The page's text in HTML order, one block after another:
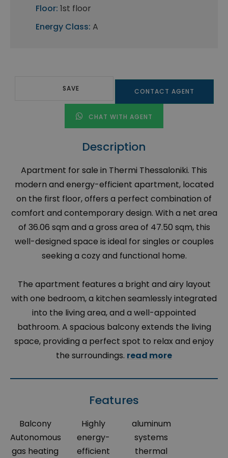
Floor: 1st floor
Energy Class: A
SAVE CONTACT AGENT
CHAT WITH AGENT
Description
Apartment for sale in Thermi Thessaloniki. This
modern and energy-efficient apartment, located
on the first floor, offers a perfect combination of
comfort and contemporary design. With a net area
of 36.06 sqm and a gross area of 47.50 sqm, this
well-designed space is ideal for singles or couples
seeking a cozy and functional home.
The apartment features a bright and airy layout
with one bedroom, a kitchen seamlessly integrated
into the living area, and a well-appointed
bathroom. A spacious balcony extends the living
space, providing a perfect spot to relax and enjoy
the surroundings. read more
Features
Balcony
Autonomous
gas heating
Highly
energy-
efficient
aluminum
systems
thermal